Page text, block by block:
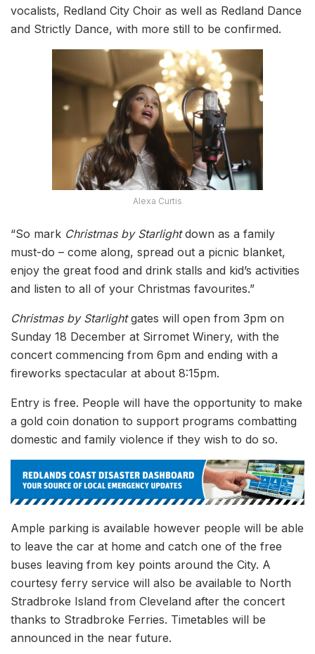
vocalists, Redland City Choir as well as Redland Dance
and Strictly Dance, with more still to be confirmed.
Alexa Curtis
“So mark Christmas by Starlightdown as a family
must-do – come along, spread out a picnic blanket,
enjoy the great food and drink stalls and kid’s activities
and listen to all of your Christmas favourites.”
Christmas by Starlightgates will open from 3pm on
Sunday 18 December at Sirromet Winery, with the
concert commencing from 6pm and ending with a
fireworks spectacular at about 8:15pm.
Entry is free. People will have the opportunity to make
a gold coin donation to support programs combatting
domestic and family violence if they wish to do so.
Ample parking is available however people will be able
to leave the car at home and catch one of the free
buses leaving from key points around the City. A
courtesy ferry service will also be available to North
Stradbroke Island from Cleveland after the concert
thanks to Stradbroke Ferries. Timetables will be
announced in the near future.